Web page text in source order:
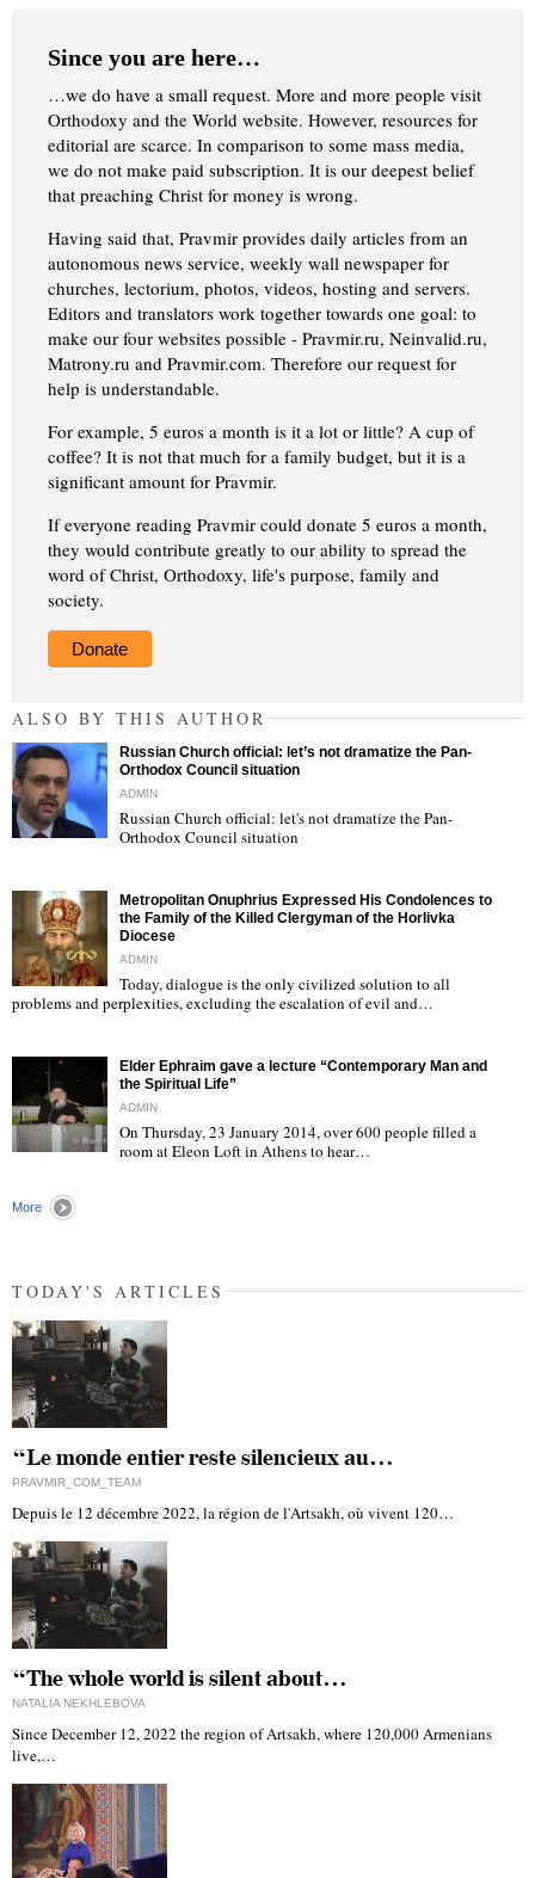
Since you are here…
…we do have a small request. More and more people visit
Orthodoxy and the World website. However, resources for
editorial are scarce. In comparison to some mass media,
we do not make paid subscription. It is our deepest belief
that preaching Christ for money is wrong.
Having said that, Pravmir provides daily articles from an
autonomous news service, weekly wall newspaper for
churches, lectorium, photos, videos, hosting and servers.
Editors and translators work together towards one goal: to
make our four websites possible - Pravmir.ru, Neinvalid.ru,
Matrony.ru and Pravmir.com. Therefore our request for
help is understandable.
For example, 5 euros a month is it a lot or little? A cup of
coffee? It is not that much for a family budget, but it is a
significant amount for Pravmir.
If everyone reading Pravmir could donate 5 euros a month,
they would contribute greatly to our ability to spread the
word of Christ, Orthodoxy, life's purpose, family and
society.
Donate
ALSO BY THIS AUTHOR
Russian Church official: let’s not dramatize the Pan-
Orthodox Council situation
ADMIN
Russian Church official: let's not dramatize the Pan-
Orthodox Council situation
Metropolitan Onuphrius Expressed His Condolences to
the Family of the Killed Clergyman of the Horlivka
Diocese
ADMIN
Today, dialogue is the only civilized solution to all
problems and perplexities, excluding the escalation of evil and…
Elder Ephraim gave a lecture “Contemporary Man and
the Spiritual Life”
ADMIN
On Thursday, 23 January 2014, over 600 people filled a
room at Eleon Loft in Athens to hear…
More
TODAY'S ARTICLES
“Le monde entier reste silencieux au…
PRAVMIR_COM_TEAM
Depuis le 12 décembre 2022, la région de l'Artsakh, où vivent 120…
“The whole world is silent about…
NATALIA NEKHLEBOVA
Since December 12, 2022 the region of Artsakh, where 120,000 Armenians
live,…